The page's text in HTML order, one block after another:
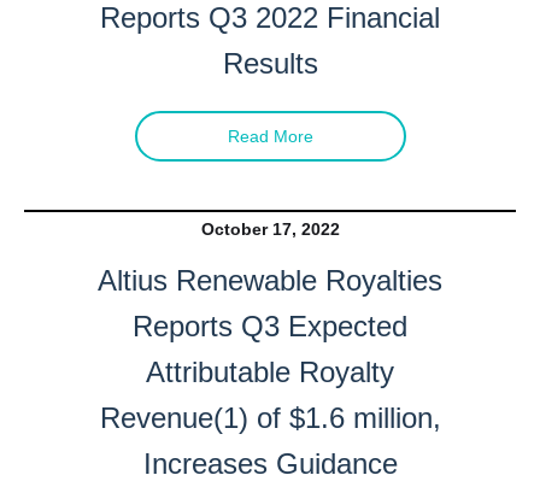
Reports Q3 2022 Financial
Results
Read More
October 17, 2022
Altius Renewable Royalties
Reports Q3 Expected
Attributable Royalty
Revenue(1) of $1.6 million,
Increases Guidance